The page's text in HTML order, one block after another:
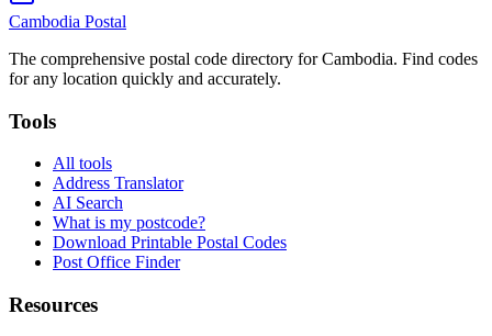
Cambodia Postal
The comprehensive postal code directory for Cambodia. Find codes
for any location quickly and accurately.
Tools
All tools
Address Translator
AI Search
What is my postcode?
Download Printable Postal Codes
Post Office Finder
Resources